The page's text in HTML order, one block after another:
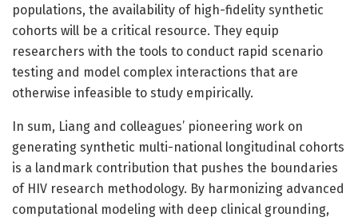
populations, the availability of high-fidelity synthetic
cohorts will be a critical resource. They equip
researchers with the tools to conduct rapid scenario
testing and model complex interactions that are
otherwise infeasible to study empirically.
In sum, Liang and colleagues’ pioneering work on
generating synthetic multi-national longitudinal cohorts
is a landmark contribution that pushes the boundaries
of HIV research methodology. By harmonizing advanced
computational modeling with deep clinical grounding,